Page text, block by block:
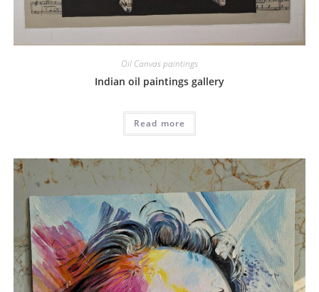
Oil Canvas paintings
Indian oil paintings gallery
Read more